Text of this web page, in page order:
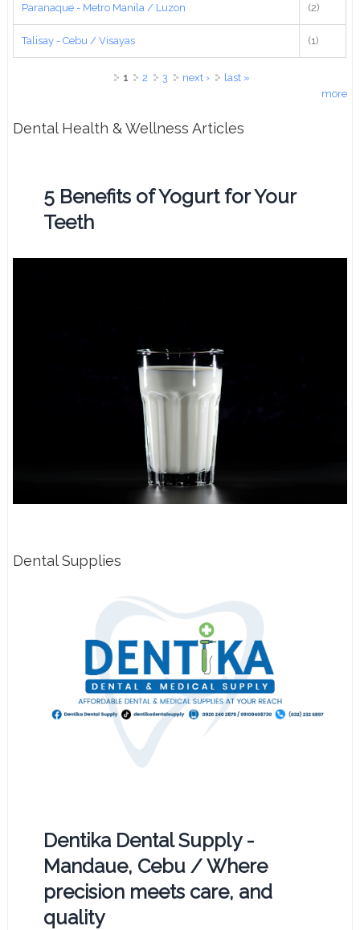
Paranaque - Metro Manila / Luzon (2)
Talisay - Cebu / Visayas (1)
1 2 3 next ›
last »
more
Dental Health & Wellness Articles
5 Benefits of Yogurt for Your
Teeth
Dental Supplies
Dentika Dental Supply -
Mandaue, Cebu / Where
precision meets care, and
quality